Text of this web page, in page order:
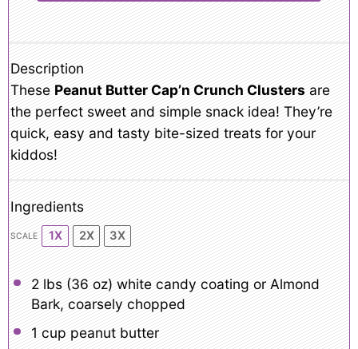
Description
These Peanut Butter Cap’n Crunch Clusters are
the perfect sweet and simple snack idea! They’re
quick, easy and tasty bite-sized treats for your
kiddos!
Ingredients
SCALE 1X 2X 3X
2lbs (36 oz) white candy coating or Almond
Bark, coarsely chopped
1 cup peanut butter